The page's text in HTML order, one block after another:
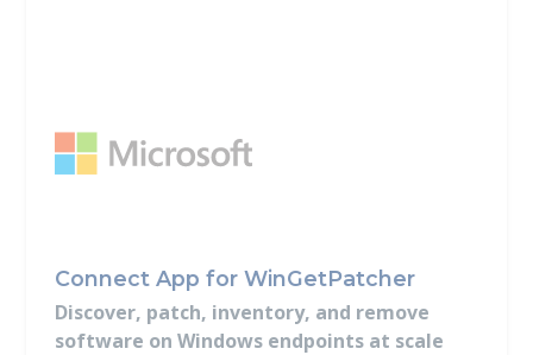
Connect App for WinGetPatcher
Discover, patch, inventory, and remove
software on Windows endpoints at scale